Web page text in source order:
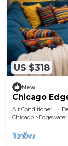
US $318
New
Chicago
Air Conditioner
Chicago
Edgewater